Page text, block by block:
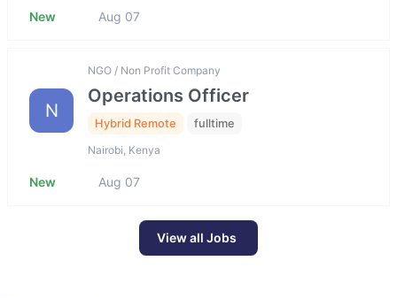
New Aug 07
N
NGO / Non Profit Company
Operations Officer
Hybrid Remote fulltime
Nairobi, Kenya
New Aug 07
View all Jobs